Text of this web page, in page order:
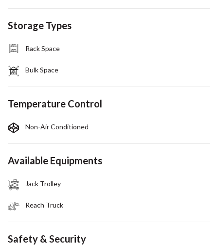
Storage Types
Rack Space
Bulk Space
Temperature Control
Non-Air Conditioned
Available Equipments
Jack Trolley
Reach Truck
Safety & Security